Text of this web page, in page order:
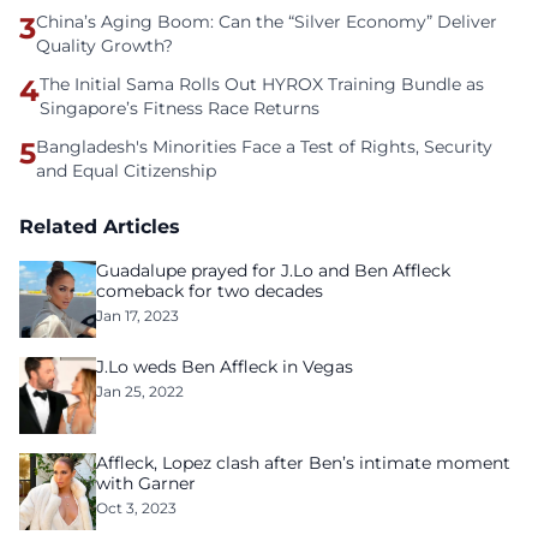
3China’s Aging Boom: Can the “Silver Economy” Deliver
Quality Growth?
4The Initial Sama Rolls Out HYROX Training Bundle as
Singapore’s Fitness Race Returns
5Bangladesh's Minorities Face a Test of Rights, Security
and Equal Citizenship
Related Articles
Guadalupe prayed for J.Lo and Ben Affleck
comeback for two decades
Jan 17, 2023
J.Lo weds Ben Affleck in Vegas
Jan 25, 2022
Affleck, Lopez clash after Ben’s intimate moment
with Garner
Oct 3, 2023